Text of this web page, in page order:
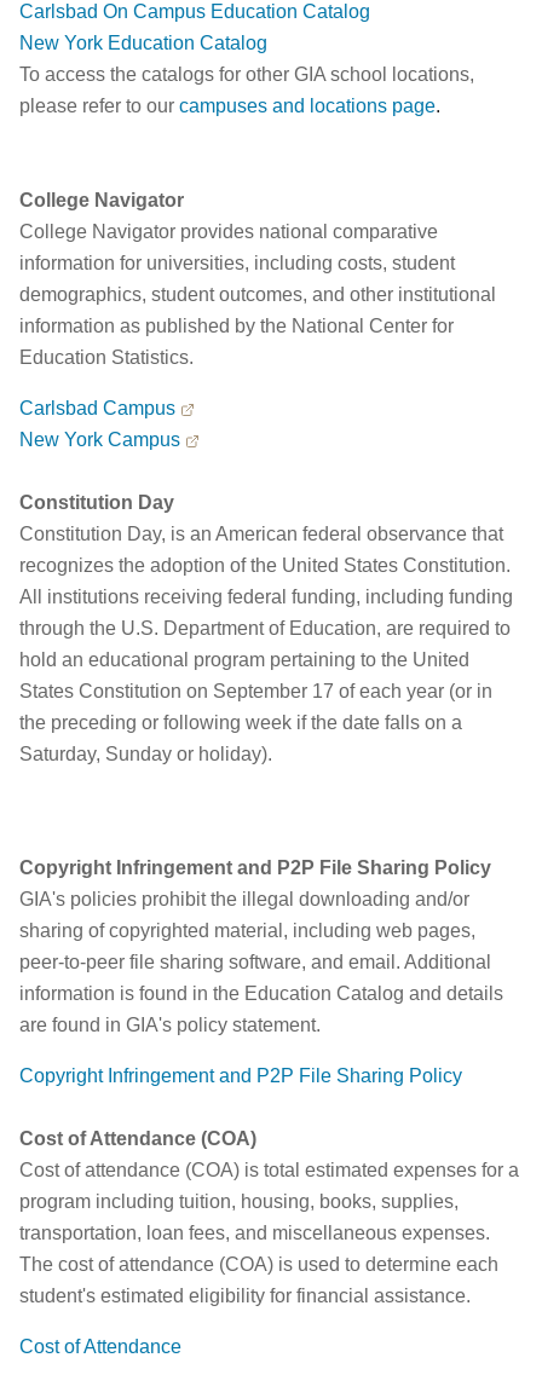
Carlsbad On Campus Education Catalog
New York Education Catalog
To access the catalogs for other GIA school locations,
please refer to our campuses and locations page.
College Navigator
College Navigator provides national comparative
information for universities, including costs, student
demographics, student outcomes, and other institutional
information as published by the National Center for
Education Statistics.
Carlsbad Campus
New York Campus
Constitution Day
Constitution Day, is an American federal observance that
recognizes the adoption of the United States Constitution.
All institutions receiving federal funding, including funding
through the U.S. Department of Education, are required to
hold an educational program pertaining to the United
States Constitution on September 17 of each year (or in
the preceding or following week if the date falls on a
Saturday, Sunday or holiday).
Copyright Infringement and P2P File Sharing Policy
GIA's policies prohibit the illegal downloading and/or
sharing of copyrighted material, including web pages,
peer-to-peer file sharing software, and email. Additional
information is found in the Education Catalog and details
are found in GIA's policy statement.
Copyright Infringement and P2P File Sharing Policy
Cost of Attendance (COA)
Cost of attendance (COA) is total estimated expenses for a
program including tuition, housing, books, supplies,
transportation, loan fees, and miscellaneous expenses.
The cost of attendance (COA) is used to determine each
student's estimated eligibility for financial assistance.
Cost of Attendance